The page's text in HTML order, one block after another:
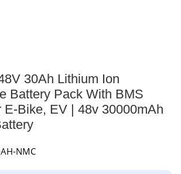
30Ah Lithium Ion
Battery Pack With BMS
E-Bike, EV | 48v 30000mAh
NMC